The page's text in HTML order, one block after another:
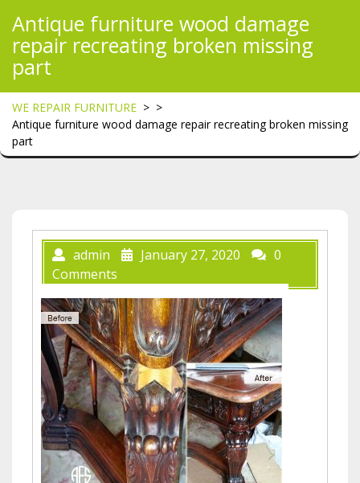
Antique furniture wood damage
repair recreating broken missing
part
WE REPAIR FURNITURE > >
Antique furniture wood damage repair recreating broken missing
part
admin January 27, 2020
0
Comments